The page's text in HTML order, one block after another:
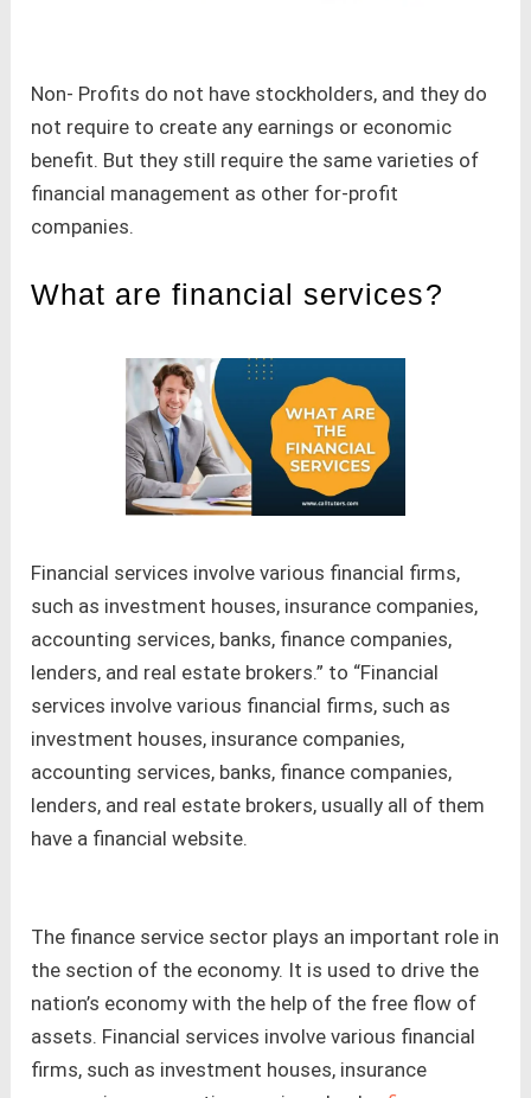
Non- Profits do not have stockholders, and they do
not require to create any earnings or economic
benefit. But they still require the same varieties of
financial management as other for-profit
companies.
What are financial services?
Financial services involve various financial firms,
such as investment houses, insurance companies,
accounting services, banks, finance companies,
lenders, and real estate brokers.” to “Financial
services involve various financial firms, such as
investment houses, insurance companies,
accounting services, banks, finance companies,
lenders, and real estate brokers, usually all of them
have a financial website.
The finance service sector plays an important role in
the section of the economy. It is used to drive the
nation’s economy with the help of the free flow of
assets. Financial services involve various financial
firms, such as investment houses, insurance